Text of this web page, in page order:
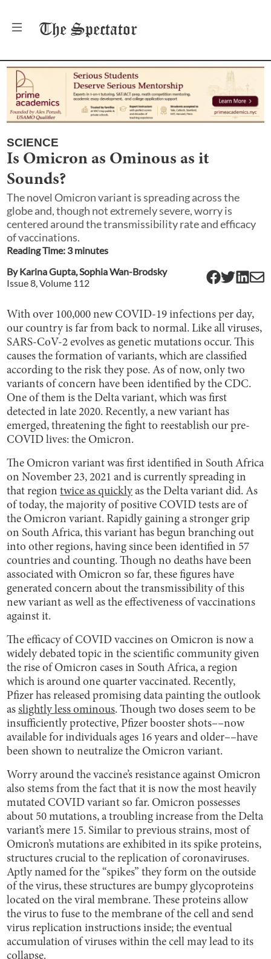
The Spectator
SCIENCE
Is Omicron as Ominous as it
Sounds?
The novel Omicron variant is spreading across the
globe and, though not extremely severe, worry is
centered around the transmissibility rate and efficacy
of vaccinations.
Reading Time: 3minutes
ByKarina Gupta,Sophia Wan-Brodsky
Issue8, Volume 112
With over 100,000 new COVID-19 infections per day,
our country is far from back to normal. Like all viruses,
SARS-CoV-2 evolves as genetic mutations occur. This
causes the formation of variants, which are classified
according to the risk they pose. As of now, only two
variants of concern have been identified by the CDC.
One of them is the Delta variant, which was first
detected in late 2020. Recently, a new variant has
emerged, threatening the fight to reestablish our pre-
COVID lives: the Omicron.
The Omicron variant was first identified in South Africa
on November 23, 2021 and is currently spreading in
that regiontwice as quickly as the Delta variant did. As
of today, the majority of positive COVID tests are of
the Omicron variant. Rapidly gaining a stronger grip
on South Africa, this variant has begun branching out
into other regions, having since been identified in 57
countries and counting. Though no deaths have been
associated with Omicron so far, these figures have
generated concern about the transmissibility of this
new variant as well as the effectiveness of vaccinations
against it.
The efficacy of COVID vaccines on Omicron is now a
widely debated topic in the scientific community given
the rise of Omicron cases in South Africa, a region
which is around one quarter vaccinated. Recently,
Pfizer has released promising data painting the outlook
asslightly less ominous. Though two doses seem to be
insufficiently protective, Pfizer booster shots––now
available for individuals ages 16 years and older––have
been shown to neutralize the Omicron variant.
Worry around the vaccine’s resistance against Omicron
also stems from the fact that it is now the most heavily
mutated COVID variant so far. Omicron possesses
about 50 mutations, a troubling increase from the Delta
variant’s mere 15. Similar to previous strains, most of
Omicron’s mutations are exhibited in its spike proteins,
structures crucial to the replication of coronaviruses.
Aptly named for the “spikes” they form on the outside
of the virus, these structures are bumpy glycoproteins
located on the viral membrane. These proteins allow
the virus to fuse to the membrane of the cell and send
virus replication instructions inside; the eventual
accumulation of viruses within the cell may lead to its
collapse.